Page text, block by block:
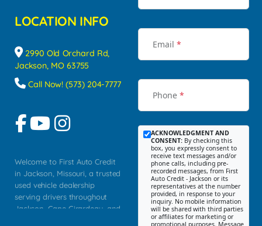
LOCATION INFO
2990 Old Orchard Rd,
Jackson, MO 63755
Call Now! (573) 204-7777
Welcome to First Auto Credit
in Jackson, Missouri, a trusted
used vehicle dealership
serving drivers throughout
Jackson, Cape Girardeau, and
Email *
Phone *
ACKNOWLEDGMENT AND
CONSENT: By checking this
box, you expressly consent to
receive text messages and/or
phone calls, including pre-
recorded messages, from First
Auto Credit - Jackson or its
representatives at the number
provided, in response to your
inquiry. No mobile information
will be shared with third parties
or affiliates for marketing or
promotional purposes. Message